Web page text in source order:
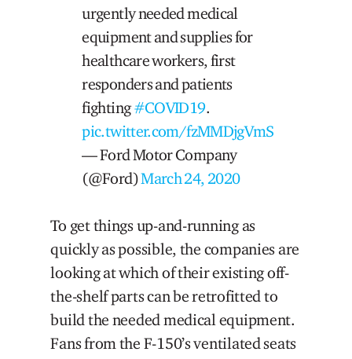
urgently needed medical
equipment and supplies for
healthcare workers, first
responders and patients
fighting#COVID19.
pic.twitter.com/fzMMDjgVmS
— Ford Motor Company
(@Ford)March 24, 2020
To get things up-and-running as
quickly as possible, the companies are
looking at which of their existing off-
the-shelf parts can be retrofitted to
build the needed medical equipment.
Fans from the F-150’s ventilated seats